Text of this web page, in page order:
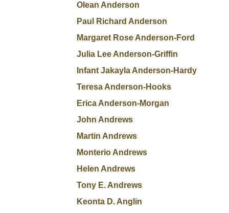
Olean Anderson
Paul Richard Anderson
Margaret Rose Anderson-Ford
Julia Lee Anderson-Griffin
Infant Jakayla Anderson-Hardy
Teresa Anderson-Hooks
Erica Anderson-Morgan
John Andrews
Martin Andrews
Monterio Andrews
Helen Andrews
Tony E. Andrews
Keonta D. Anglin